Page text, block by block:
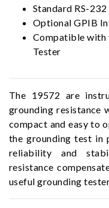
Standard RS-
Optional GPIB
Compatible with
Tester
The 19572 are
grounding resistance
compact and easy to
the grounding test in
reliability and
resistance
useful grounding